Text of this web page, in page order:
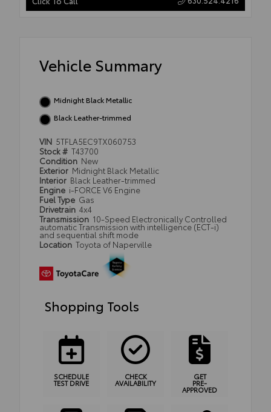
Vehicle Summary
Midnight Black Metallic
Black Leather-trimmed
VIN 5TFLA5EC9TX060753
Stock # T43700
Condition New
Exterior Midnight Black Metallic
Interior Black Leather-trimmed
Engine i-FORCE V6 Engine
Fuel Type Gas
Drivetrain 4x4
Transmission 10-Speed Electronically Controlled
automatic Transmission with intelligence (ECT-i)
and sequential shift mode
Location Toyota of Naperville
Shopping Tools
SCHEDULE
TEST DRIVE
CHECK
AVAILABILITY
GET
PRE-
APPROVED